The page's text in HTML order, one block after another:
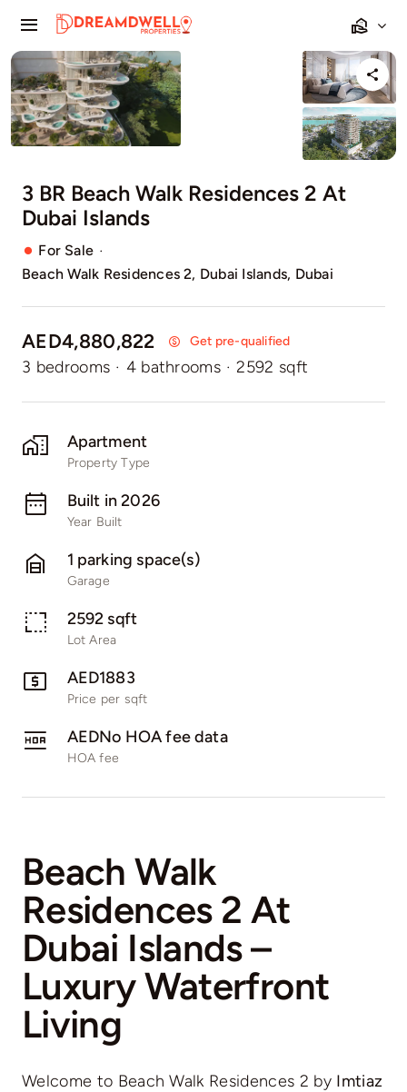
content
Toggle
Navigation
Home
Projects
Townhouses
Villas
Pages
3 BR Beach Walk Residences 2 At
Dubai Islands
For Sale ·
Beach Walk Residences 2, Dubai Islands, Dubai
AED4,880,822 Get pre-qualified
3 bedrooms · 4 bathrooms · 2592 sqft
Apartment
Property Type
Built in 2026
Year Built
1 parking space(s)
Garage
2592 sqft
Lot Area
AED1883
Price per sqft
AEDNo HOA fee data
HOA fee
Beach Walk
Residences 2 At
Dubai Islands –
Luxury Waterfront
Living
Welcome to Beach Walk Residences 2 by Imtiaz